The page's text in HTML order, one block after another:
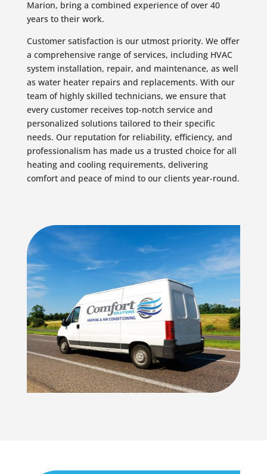
Marion, bring a combined experience of over 40
years to their work.
Customer satisfaction is our utmost priority. We offer
a comprehensive range of services, including HVAC
system installation, repair, and maintenance, as well
as water heater repairs and replacements. With our
team of highly skilled technicians, we ensure that
every customer receives top-notch service and
personalized solutions tailored to their specific
needs. Our reputation for reliability, efficiency, and
professionalism has made us a trusted choice for all
heating and cooling requirements, delivering
comfort and peace of mind to our clients year-round.